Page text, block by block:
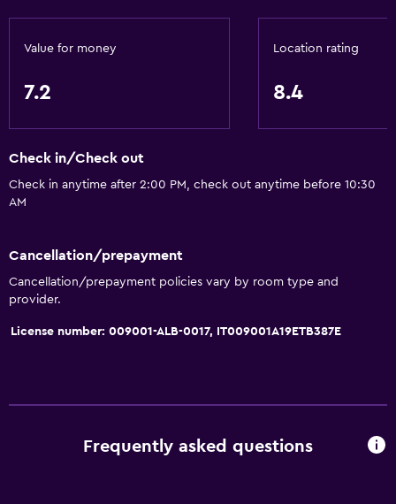
Shared lounge/TV area
Bar/Lounge
Special diet menus (on request)
Family rooms
Value for money
7.2
Location rating
8.4
Check in/Check out
Check in anytime after 2:00 PM, check out anytime before 10:30
AM
Cancellation/prepayment
Cancellation/prepayment policies vary by room type and
provider.
License number: 009001-ALB-0017, IT009001A19ETB387E
Frequently asked questions